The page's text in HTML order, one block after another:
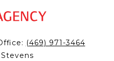
(469) 971-3464